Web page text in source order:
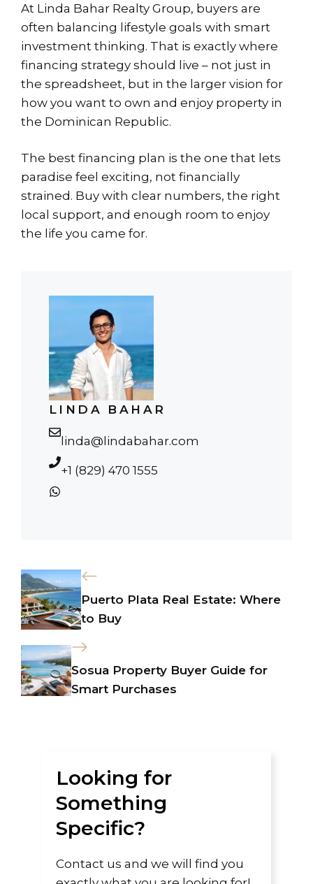
At Linda Bahar Realty Group, buyers are
often balancing lifestyle goals with smart
investment thinking. That is exactly where
financing strategy should live – not just in
the spreadsheet, but in the larger vision for
how you want to own and enjoy property in
the Dominican Republic.
The best financing plan is the one that lets
paradise feel exciting, not financially
strained. Buy with clear numbers, the right
local support, and enough room to enjoy
the life you came for.
LINDA BAHAR
linda@lindabahar.com
+1 (829) 470 1555
Puerto Plata Real Estate: Where
to Buy
Sosua Property Buyer Guide for
Smart Purchases
Looking for
Something
Specific?
Contact us and we will find you